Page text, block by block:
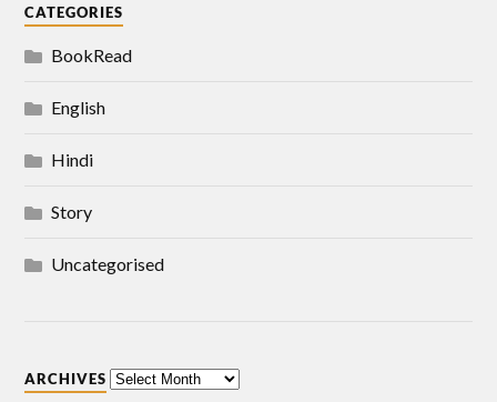
CATEGORIES
BookRead
English
Hindi
Story
Uncategorised
ARCHIVES